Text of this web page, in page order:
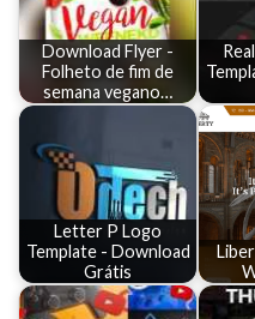
Download Flyer -
Folheto de fim de
semana vegano…
Letter P Logo
Template - Download
Grátis